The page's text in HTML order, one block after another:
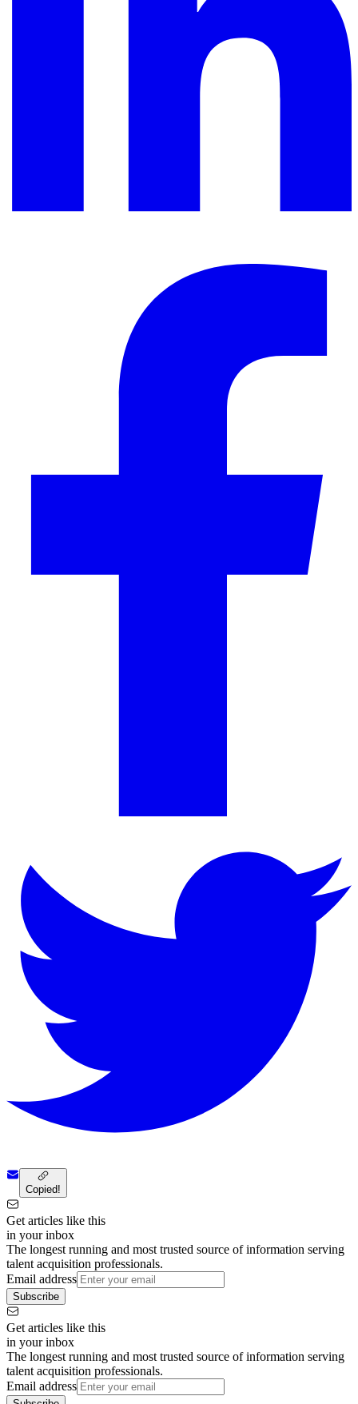
Copied!
Get articles like this
in your inbox
The longest running and most trusted source of information serving
talent acquisition professionals.
Email address
Subscribe
Get articles like this
in your inbox
The longest running and most trusted source of information serving
talent acquisition professionals.
Email address